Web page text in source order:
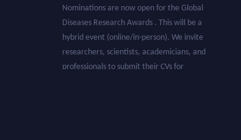
Diseases Research Awards . This will be a
researchers, scientists, academicians, and
professionals to submit their CVs for